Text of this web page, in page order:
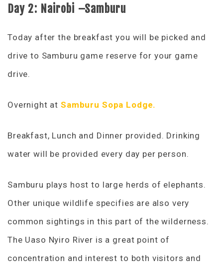
Day 2: Nairobi –Samburu
Today after the breakfast you will be picked and
drive to Samburu game reserve for your game
drive.
Overnight atSamburu Sopa Lodge.
Breakfast, Lunch and Dinner provided. Drinking
water will be provided every day per person.
Samburu plays host to large herds of elephants.
Other unique wildlife specifies are also very
common sightings in this part of the wilderness.
The Uaso Nyiro River is a great point of
concentration and interest to both visitors and